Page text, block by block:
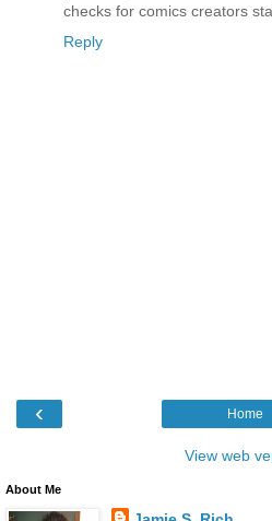
checks for comics creators
Reply
‹ Home
View web
About Me